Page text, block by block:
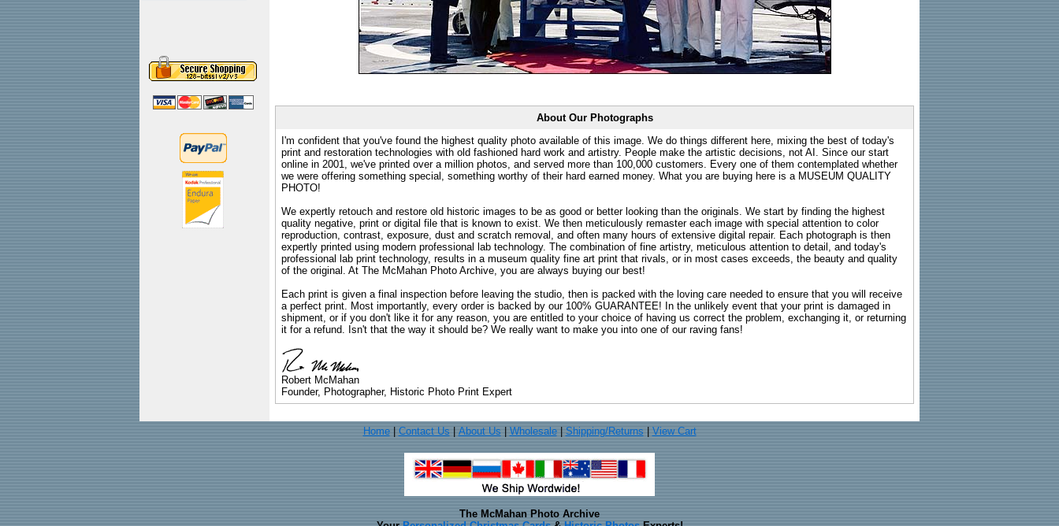
About Our Photographs
I'm confident that you've found the highest quality photo available of this image. We do things different here, mixing the best of today's
print and restoration technologies with old fashioned hard work and artistry. People make the artistic decisions, not AI. Since our start
online in 2001, we've printed over a million photos, and served more than 100,000 customers. Every one of them contemplated whether
we were offering something special, something worthy of their hard earned money. What you are buying here is a MUSEUM QUALITY
PHOTO!
We expertly retouch and restore old historic images to be as good or better looking than the originals. We start by finding the highest
quality negative, print or digital file that is known to exist. We then meticulously remaster each image with special attention to color
reproduction, contrast, exposure, dust and scratch removal, and often many hours of extensive digital repair. Each photograph is then
expertly printed using modern professional lab technology. The combination of fine artistry, meticulous attention to detail, and today's
professional lab print technology, results in a museum quality fine art print that rivals, or in most cases exceeds, the beauty and quality
of the original. At The McMahan Photo Archive, you are always buying our best!
Each print is given a final inspection before leaving the studio, then is packed with the loving care needed to ensure that you will receive
a perfect print. Most importantly, every order is backed by our 100% GUARANTEE! In the unlikely event that your print is damaged in
shipment, or if you don't like it for any reason, you are entitled to your choice of having us correct the problem, exchanging it, or returning
it for a refund. Isn't that the way it should be? We really want to make you into one of our raving fans!
Robert McMahan
Founder, Photographer, Historic Photo Print Expert
Home| Contact Us About Us Wholesale| Shipping/Returns View Cart
The McMahan Photo Archive